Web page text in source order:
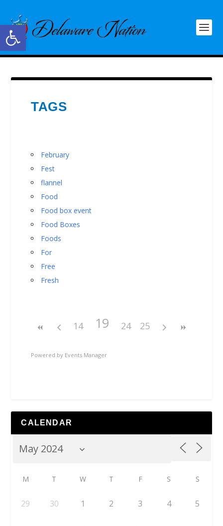
Open toolbar
TAGS
February
Fest
flannel
Food
Food box event
Food Boxes
Foods
For
Free
Fresh
14 19 24 25
Powered by Events Manager
CALENDAR
M T W T F S S
29 30 1 2 3 4 5